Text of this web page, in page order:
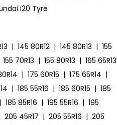
i20 Tyre
| 145 80R12 | 145 80R13 | 155
155 70R13 | 155 80R13 | 165 65R13
| 175 60R15 | 175 65R14 |
| 185 55R16 | 185 60R15 | 185
| 185 85R16 | 195 55R16 | 195
205 45R17 | 205 55R16 | 205